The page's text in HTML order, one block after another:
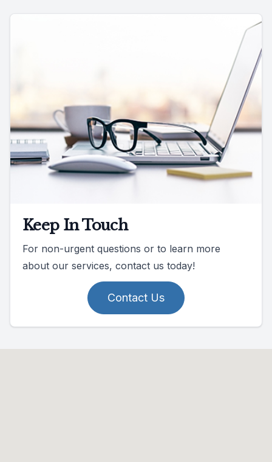
Keep In Touch
For non-urgent questions or to learn more
about our services, contact us today!
Contact Us